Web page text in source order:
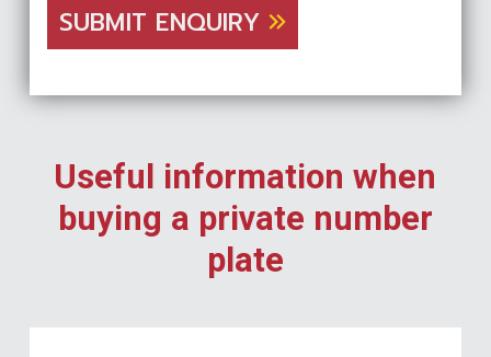
SUBMIT ENQUIRY
Useful information when
buying a private number
plate